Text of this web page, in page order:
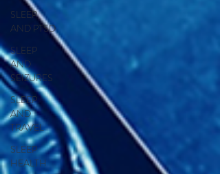
SLEEP
AND PTSD
SLEEP
AND
SEIZURES
SLEEP
AND
TRAVEL
SLEEP
HEALTH